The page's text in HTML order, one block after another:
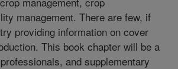
management. There are few, if
providing information on cover
This book chapter will be a
and supplementary